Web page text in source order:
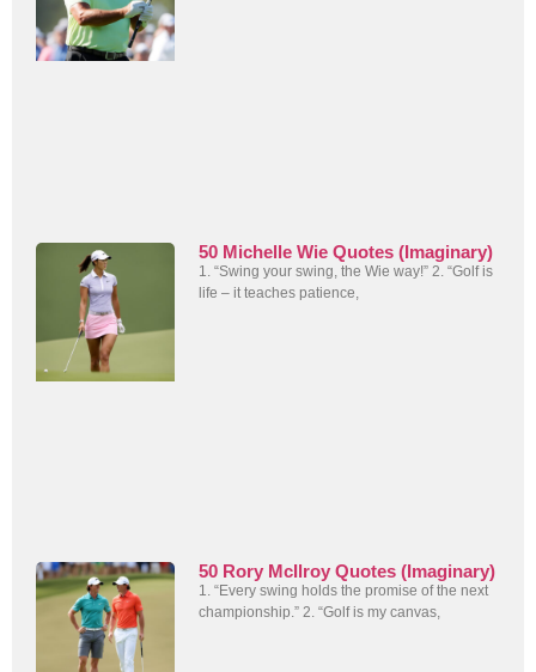
50 Michelle Wie Quotes (Imaginary)
1. “Swing your swing, the Wie way!” 2. “Golf is
life – it teaches patience,
50 Rory McIlroy Quotes (Imaginary)
1. “Every swing holds the promise of the next
championship.” 2. “Golf is my canvas,